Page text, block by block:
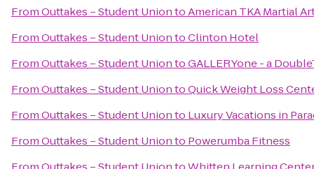
FromOuttakes – Student UniontoAmerican TKA Martial
FromOuttakes – Student UniontoClinton Hotel
FromOuttakes – Student UniontoGALLERYone - a
FromOuttakes – Student UniontoQuick Weight Loss
FromOuttakes – Student Unionto Luxury Vacations in
FromOuttakes – Student Unionto Powerumba Fitness